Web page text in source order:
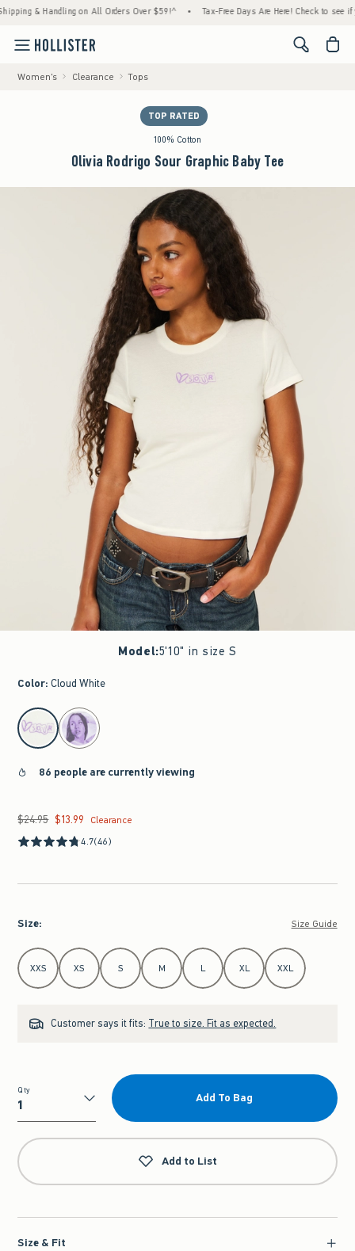
& Handling on All Orders Over $59!^ • Tax-Free Days Are Here! Check to see if your
<span
Women's Clearance Tops
TOP RATED
100% Cotton
Olivia Rodrigo Sour Graphic Baby Tee
Model:5'10" in size S
Color: Cloud White
select color
86 people are currently viewing
Was $24.95, now $13.99
$24.95 $13.99
Clearance
4.7(46)
Size: Size Guide
Select Size
XXS XS S M L XL XXL
Customer says it fits: True to size. Fit as expected.
Qty
Qty
Add To Bag
Add to List
Size & Fit